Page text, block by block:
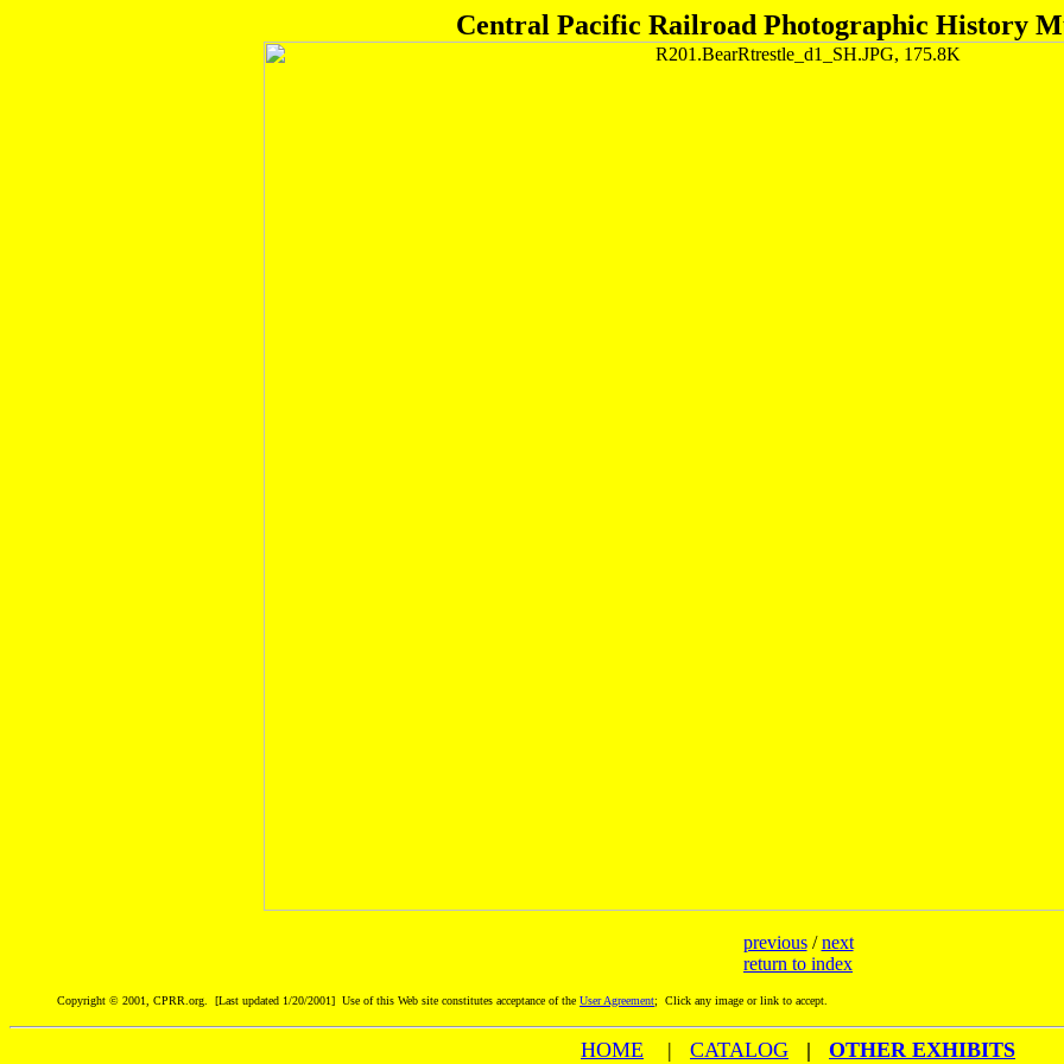
Central Pacific Railroad Photographic History
previous/next
return to index
Copyright © 2001, CPRR.org. [Last updated 1/20/2001] Use of this Web site constitutes acceptance of the User Agreement; Click any image or link to accept.
HOME | CATALOG | OTHER EXHIBITS